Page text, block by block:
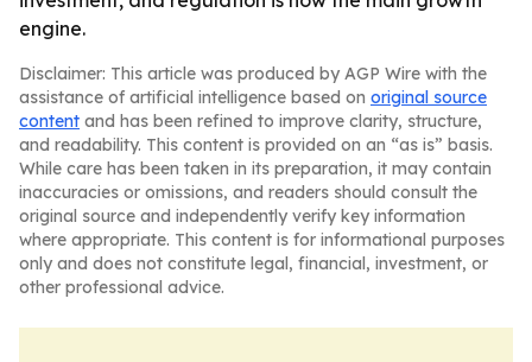
engine.
Disclaimer: This article was produced by AGP Wire with the
assistance of artificial intelligence based on original source
content and has been refined to improve clarity, structure,
and readability. This content is provided on an “as is” basis.
While care has been taken in its preparation, it may contain
inaccuracies or omissions, and readers should consult the
original source and independently verify key information
where appropriate. This content is for informational purposes
only and does not constitute legal, financial, investment, or
other professional advice.